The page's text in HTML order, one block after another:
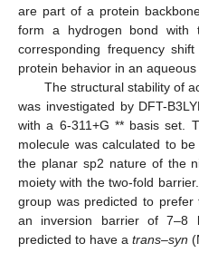
are part of a protein
form a hydrogen bond with
corresponding frequency
protein behavior in an
The structural stability of
was investigated by DFT-
with a 6-311+G ** basis set.
molecule was calculated to
the planar sp2 nature of the
moiety with the two-fold
group was predicted to
an inversion barrier of 7–8
predicted to have atrans–syn